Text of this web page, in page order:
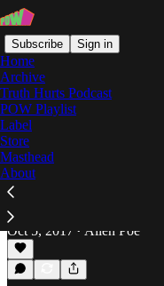
Subscribe Sign in
Home
Archive
Truth Hurts Podcast
POW Playlist
Label
Store
Masthead
About
The Iceberg
Take it Back to
Grew Up' Video
Allen Poe breaks down the
Oct 5, 2017
• Allen Poe